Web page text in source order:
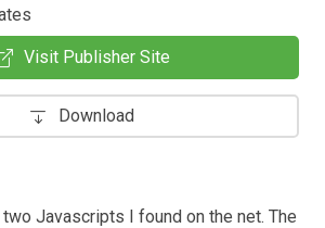
Visit Publisher Site
Download
Javascripts I found on the net. The